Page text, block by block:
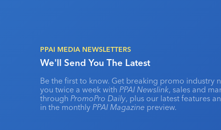
PPAI MEDIA NEWSLETTERS
We'll Send You The Latest
Be the first to know. Get breaking promo industry
you twice a week with PPAI Newslink, sales and
through PromoPro Daily, plus our latest features
in the monthly PPAI Magazine preview.